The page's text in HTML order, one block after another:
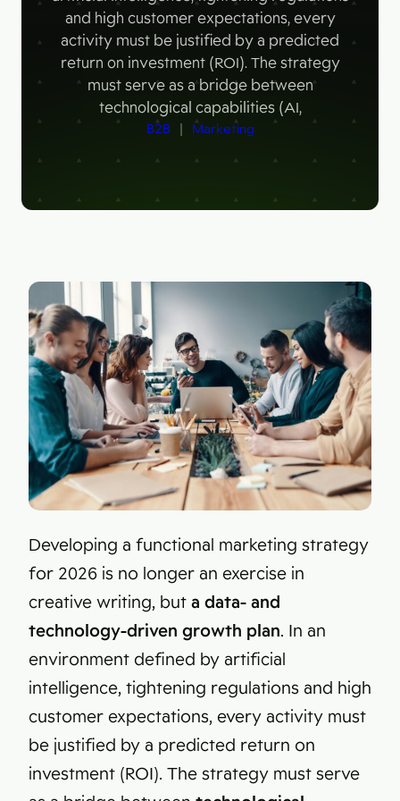
Collabim
ActiveCampaign
Apollo
Contact
and high customer expectations, every
activity must be justified by a predicted
return on investment (ROI). The strategy
must serve as a bridge between
technological capabilities (AI,
B2B | Marketing
Developing a functional marketing strategy
for 2026 is no longer an exercise in
creative writing, but a data- and
technology-driven growth plan. In an
environment defined by artificial
intelligence, tightening regulations and high
customer expectations, every activity must
be justified by a predicted return on
investment (ROI). The strategy must serve